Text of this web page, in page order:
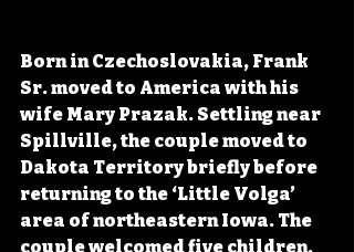
Born in Czechoslovakia, Frank
Sr. moved to America with his
wife Mary Prazak. Settling near
Spillville, the couple moved to
Dakota Territory briefly before
returning to the ‘Little Volga’
area of northeastern Iowa. The
couple welcomed five children,